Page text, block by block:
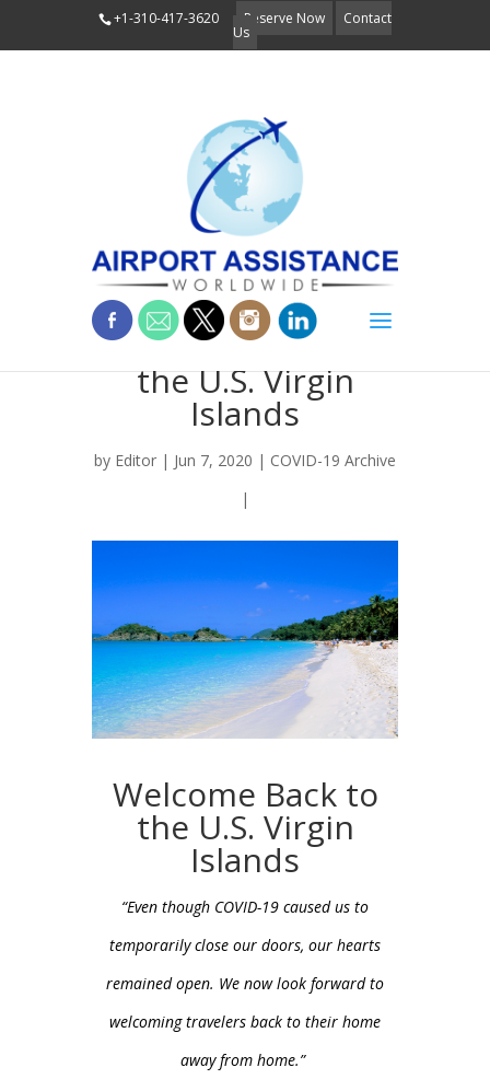
+1-310-417-3620 Reserve Now Contact
Us
Welcome Back to
the U.S. Virgin
Islands
by Editor | Jun 7, 2020 | COVID-19 Archive
|
Welcome Back to
the U.S. Virgin
Islands
“Even though COVID-19 caused us to
temporarily close our doors, our hearts
remained open. We now look forward to
welcoming travelers back to their home
away from home.”